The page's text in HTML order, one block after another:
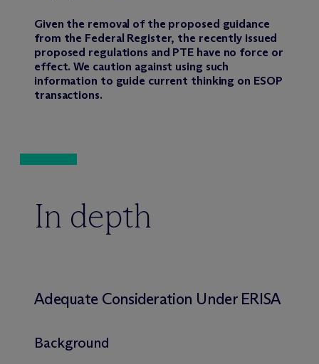
Given the removal of the proposed guidance
from the Federal Register, the recently issued
proposed regulations and PTE have no force or
effect. We caution against using such
information to guide current thinking on ESOP
transactions.
In depth
Adequate Consideration Under ERISA
Background